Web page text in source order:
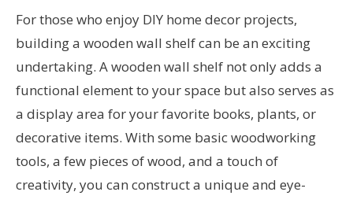
For those who enjoy DIY home decor projects,
building a wooden wall shelf can be an exciting
undertaking. A wooden wall shelf not only adds a
functional element to your space but also serves as
a display area for your favorite books, plants, or
decorative items. With some basic woodworking
tools, a few pieces of wood, and a touch of
creativity, you can construct a unique and eye-